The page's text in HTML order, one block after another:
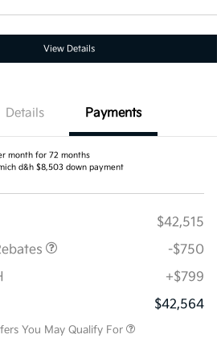
View Details
Details Payments
month for 72 months
d&h $8,503 down payment
$42,515
-$750
+$799
$42,564
You May Qualify For
$500